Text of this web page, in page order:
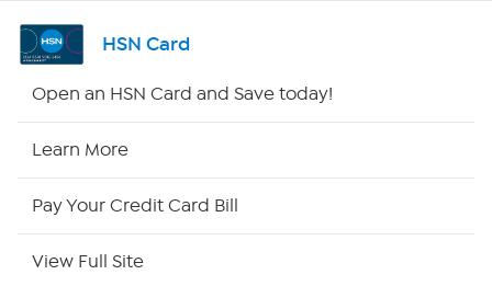
Shop By Remote
HSN Card
Open an HSN Card and Save today!
Learn More
Pay Your Credit Card Bill
View Full Site